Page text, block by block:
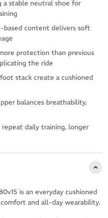
a stable neutral shoe for
based content delivers soft
protection than previous
the ride
stack create a cushioned
balances breathability,
daily training, longer
is an everyday cushioned
and all-day wearability.